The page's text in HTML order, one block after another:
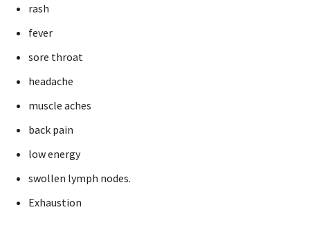
rash
fever
sore throat
headache
muscle aches
back pain
low energy
swollen lymph nodes.
Exhaustion